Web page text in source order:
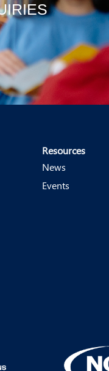
Resources
News
Events